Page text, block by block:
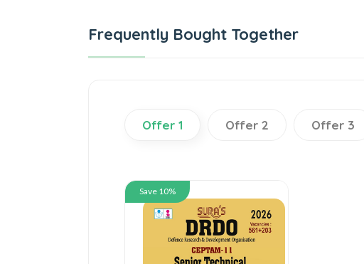
Frequently Bought Together
Offer 1 Offer 2 Offer 3
Save 10%